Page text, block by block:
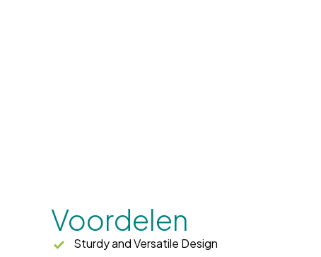
Voordelen
Sturdy and Versatile Design